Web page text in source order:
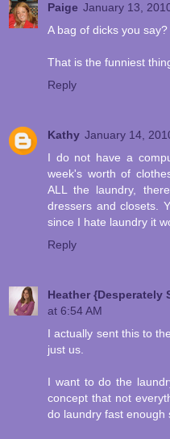
Paige January 13,
A bag of dicks you
That is the funniest
Reply
Kathy January 14,
I do not have a
week's worth of
ALL the laundry,
dressers and closets.
since I hate laundry it
Reply
Heather {Desperately
at 6:54 AM
I actually sent this to
just us.
I want to do the
concept that not
do laundry fast enough